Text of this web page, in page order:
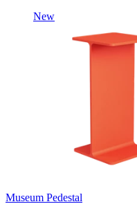
New
Museum Pedestal